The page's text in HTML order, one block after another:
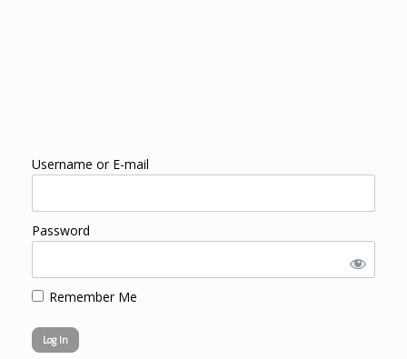
Username or E-mail
Password
Remember Me